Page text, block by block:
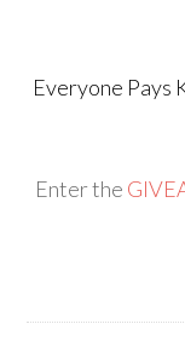
Everyone Pays
Enter the